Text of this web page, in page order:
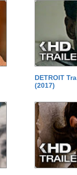
DETROIT
(2017)